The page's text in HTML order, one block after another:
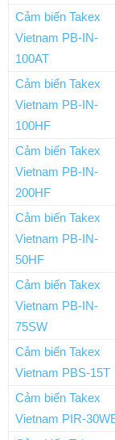
Cảm biến Takex
Vietnam PB-IN-
100AT
Cảm biến Takex
Vietnam PB-IN-
100HF
Cảm biến Takex
Vietnam PB-IN-
200HF
Cảm biến Takex
Vietnam PB-IN-
50HF
Cảm biến Takex
Vietnam PB-IN-
75SW
Cảm biến Takex
Vietnam PBS-15T
Cảm biến Takex
Vietnam PIR-